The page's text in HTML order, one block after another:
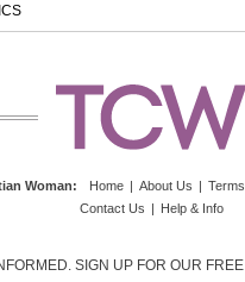
Woman: Home | About Us |
Contact Us | Help & Info
SIGN UP FOR OUR